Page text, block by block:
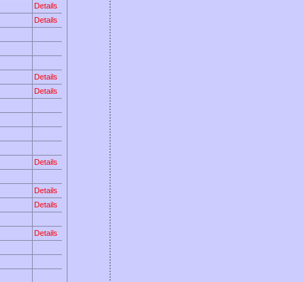
Details
Details
Details
Details
Details
Details
Details
Details